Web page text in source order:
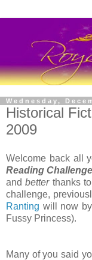
Wednesday,
Historical
2009
Welcome back all
Reading Challenge
andbetterthanks
challenge,
Ranting will now
Fussy Princess).
Many of you said